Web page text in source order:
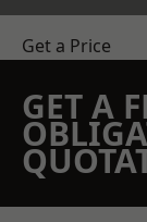
Get a Price
GET A